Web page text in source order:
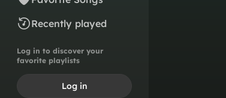
Recently played
Log in to discover your
favorite playlists
Log in